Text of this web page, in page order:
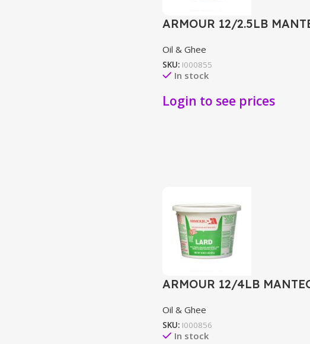
ARMOUR 12/2.5LB
Oil & Ghee
SKU: I000855
In stock
Login to see prices
ARMOUR 12/4LB
Oil & Ghee
SKU: I000856
In stock